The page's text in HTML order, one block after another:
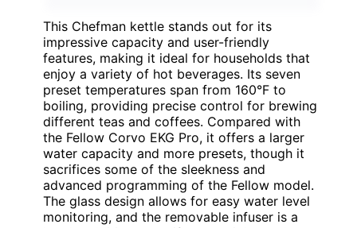
This Chefman kettle stands out for its
impressive capacity and user-friendly
features, making it ideal for households that
enjoy a variety of hot beverages. Its seven
preset temperatures span from 160°F to
boiling, providing precise control for brewing
different teas and coffees. Compared with
the Fellow Corvo EKG Pro, it offers a larger
water capacity and more presets, though it
sacrifices some of the sleekness and
advanced programming of the Fellow model.
The glass design allows for easy water level
monitoring, and the removable infuser is a